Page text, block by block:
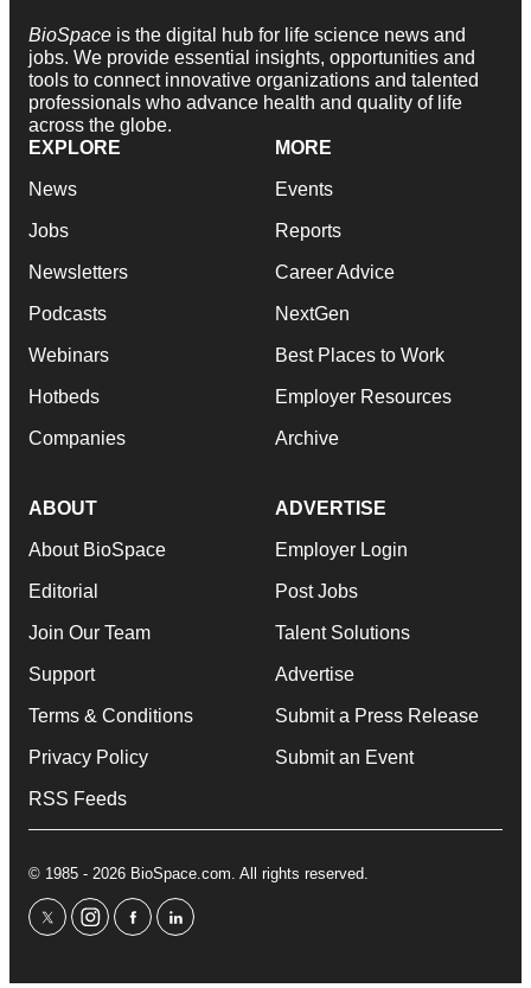
BioSpace is the digital hub for life science news and
jobs. We provide essential insights, opportunities and
tools to connect innovative organizations and talented
professionals who advance health and quality of life
across the globe.
EXPLORE
News
Jobs
Newsletters
Podcasts
Webinars
Hotbeds
Companies
MORE
Events
Reports
Career Advice
NextGen
Best Places to Work
Employer Resources
Archive
ABOUT
About BioSpace
Editorial
Join Our Team
Support
Terms & Conditions
Privacy Policy
RSS Feeds
ADVERTISE
Employer Login
Post Jobs
Talent Solutions
Advertise
Submit a Press Release
Submit an Event
© 1985 - 2026 BioSpace.com. All rights reserved.
twitterinstagram
facebooklinkedin